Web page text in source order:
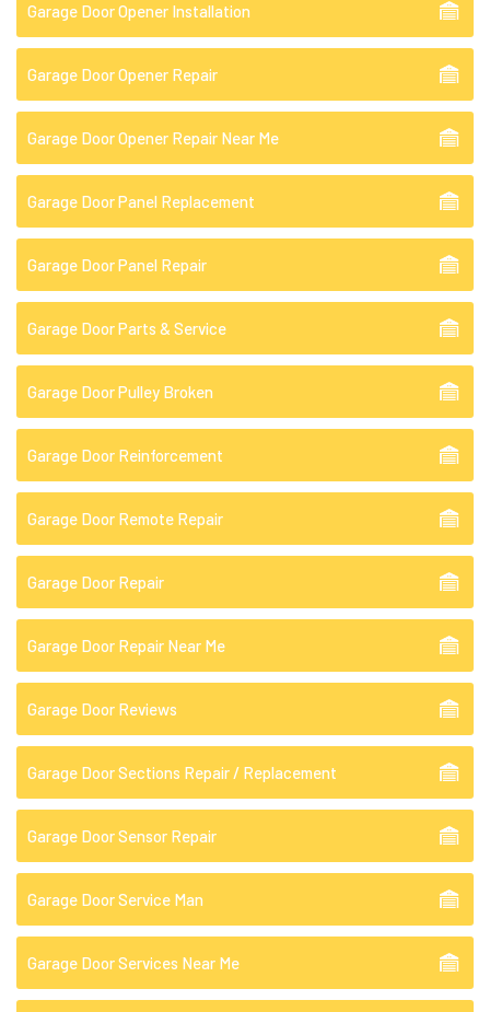
Garage Door Opener Installation
Garage Door Opener Repair
Garage Door Opener Repair Near Me
Garage Door Panel Replacement
Garage Door Panel Repair
Garage Door Parts & Service
Garage Door Pulley Broken
Garage Door Reinforcement
Garage Door Remote Repair
Garage Door Repair
Garage Door Repair Near Me
Garage Door Reviews
Garage Door Sections Repair / Replacement
Garage Door Sensor Repair
Garage Door Service Man
Garage Door Services Near Me